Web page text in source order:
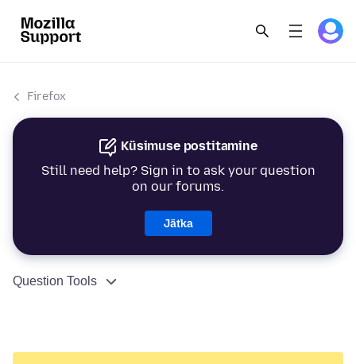
Firefox
Küsimuse postitamine
Still need help? Sign in to ask your question
on our forums.
Jätka
Question Tools